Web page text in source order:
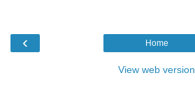
‹ Home
View web version